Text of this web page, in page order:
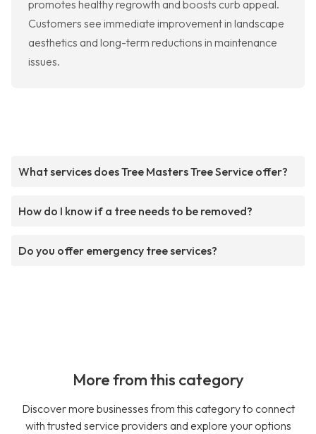
promotes healthy regrowth and boosts curb appeal.
Customers see immediate improvement in landscape
aesthetics and long-term reductions in maintenance
issues.
What services does Tree Masters Tree Service offer?
How do I know if a tree needs to be removed?
Do you offer emergency tree services?
More from this category
Discover more businesses from this category to connect
with trusted service providers and explore your options